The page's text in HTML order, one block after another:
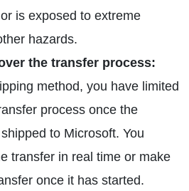
is exposed to extreme
hazards.
the transfer process:
method, you have limited
process once the
to Microsoft. You
transfer in real time or make
once it has started.